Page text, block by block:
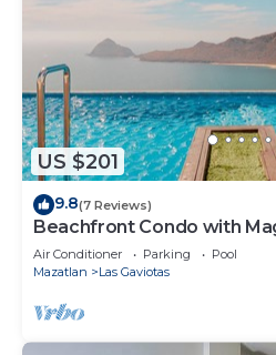
US $201
9.8(7 Reviews)
Beachfront Condo with
Air Conditioner Parking
Pool
Mazatlan
Las Gaviotas